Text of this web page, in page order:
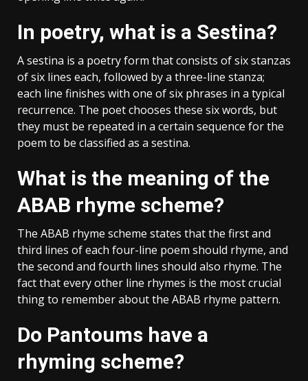
In poetry, what is a Sestina?
A sestina is a poetry form that consists of six stanzas
of six lines each, followed by a three-line stanza;
each line finishes with one of six phrases in a typical
recurrence. The poet chooses these six words, but
they must be repeated in a certain sequence for the
poem to be classified as a sestina.
What is the meaning of the
ABAB rhyme scheme?
The ABAB rhyme scheme states that the first and
third lines of each four-line poem should rhyme, and
the second and fourth lines should also rhyme. The
fact that every other line rhymes is the most crucial
thing to remember about the ABAB rhyme pattern.
Do Pantoums have a
rhyming scheme?